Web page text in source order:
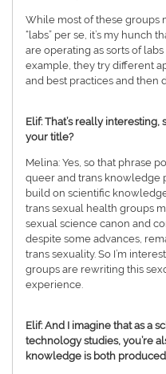
While most of these groups
“labs” per se, it’s my hunch
are operating as sorts of
example, they try different
and best practices and then
Elif: That’s really interesting,
your title?
Melina: Yes, so that phrase
queer and trans knowledge
build on scientific
trans sexual health groups
sexual science canon and
despite some advances,
trans sexuality. So I’m
groups are rewriting this
experience.
Elif: And I imagine that as a
technology studies, you’re
knowledge is both